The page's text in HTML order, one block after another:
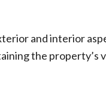
and interior
the property’s